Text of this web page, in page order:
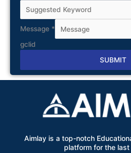
Message *
gclid
SUBMIT
Alternative:
Aimlay is a top-notch
platform for the last